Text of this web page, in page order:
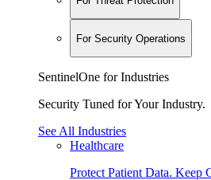
For Security Operations
SentinelOne for Industries
Security Tuned for Your Industry.
See All Industries
Healthcare
Protect Patient Data. Keep